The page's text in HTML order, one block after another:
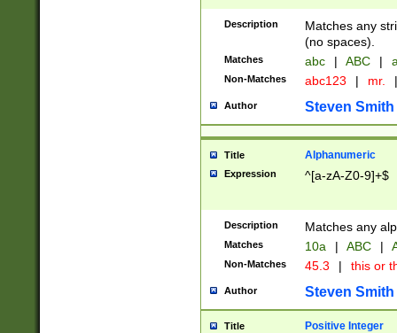
Description
Matches any
(no spaces).
Matches abc | ABC |
Non-Matches abc123 | mr. |
Author Steven Smith
Title Alphanumeric
Expression ^[a-zA-Z0-9]+$
Description Matches any
Matches 10a | ABC |
Non-Matches 45.3 | this or
Author Steven Smith
Title Positive Integer